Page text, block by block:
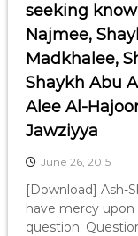
seeking
Najmee,
Madkhalee,
Shaykh Abu
Alee Al-
Jawziyya
June 26, 2015
[Download] Ash-
have mercy
question: